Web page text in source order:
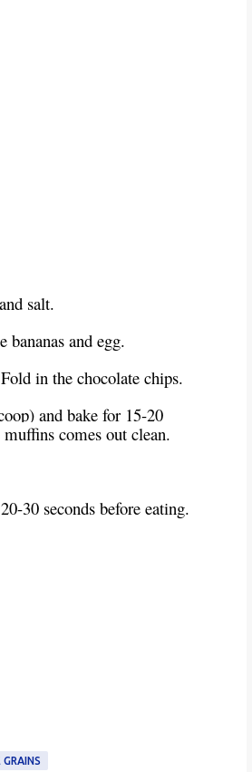
salt.
and egg.
in the chocolate chips.
and bake for 15-20
comes out clean.
30 seconds before eating.